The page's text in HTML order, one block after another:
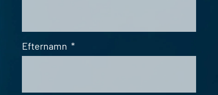
Efternamn *